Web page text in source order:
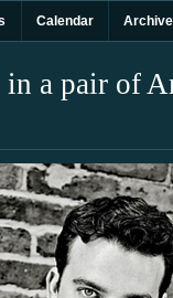
Calendar Archive
a pair of